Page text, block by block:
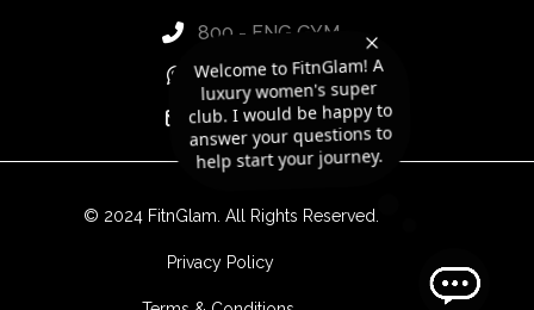
800 - FNG GYM
+971 56 418 8188
hello@fitnglam.ae
© 2024 FitnGlam. All Rights Reserved.
Privacy Policy
Welcome to FitnGlam! A
luxury women's super
club. I would be happy to
answer your questions to
help start your journey.